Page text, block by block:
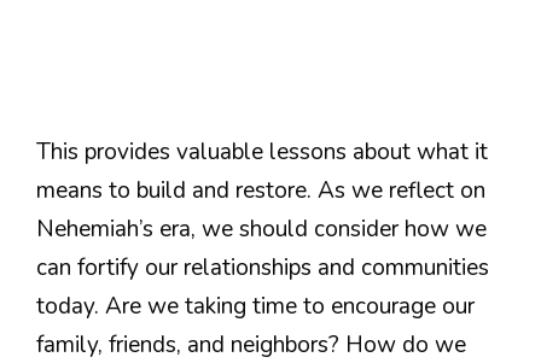
This provides valuable lessons about what it
means to build and restore. As we reflect on
Nehemiah’s era, we should consider how we
can fortify our relationships and communities
today. Are we taking time to encourage our
family, friends, and neighbors? How do we